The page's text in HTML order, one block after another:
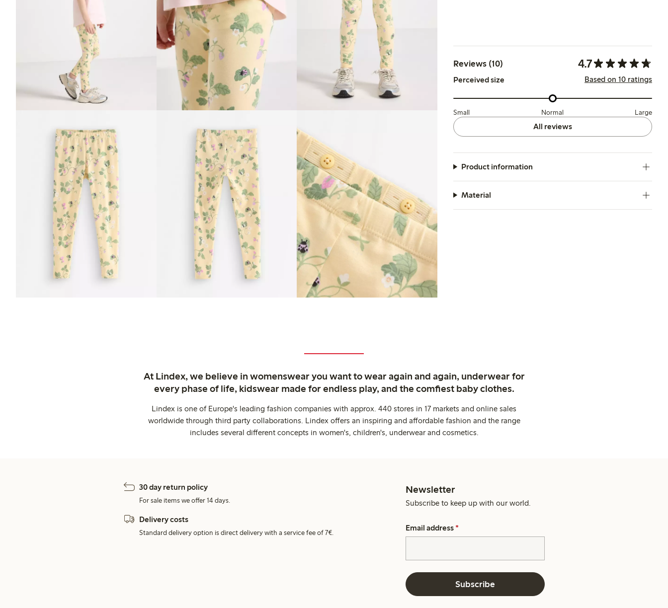
Reviews (10) 4.7
Perceived size Based on 10 ratings
Small Normal Large
All reviews
Product information
Material
At Lindex, we believe in womenswear you want to wear again and again, underwear for
every phase of life, kidswear made for endless play, and the comfiest baby clothes.
Lindex is one of Europe's leading fashion companies with approx. 440 stores in 17 markets and online sales
worldwide through third party collaborations. Lindex offers an inspiring and affordable fashion and the range
includes several different concepts in women's, children's, underwear and cosmetics.
30 day return policy
For sale items we offer 14 days.
Delivery costs
Standard delivery option is direct delivery with a service fee of 7€.
Newsletter
Subscribe to keep up with our world.
Email address *
Subscribe